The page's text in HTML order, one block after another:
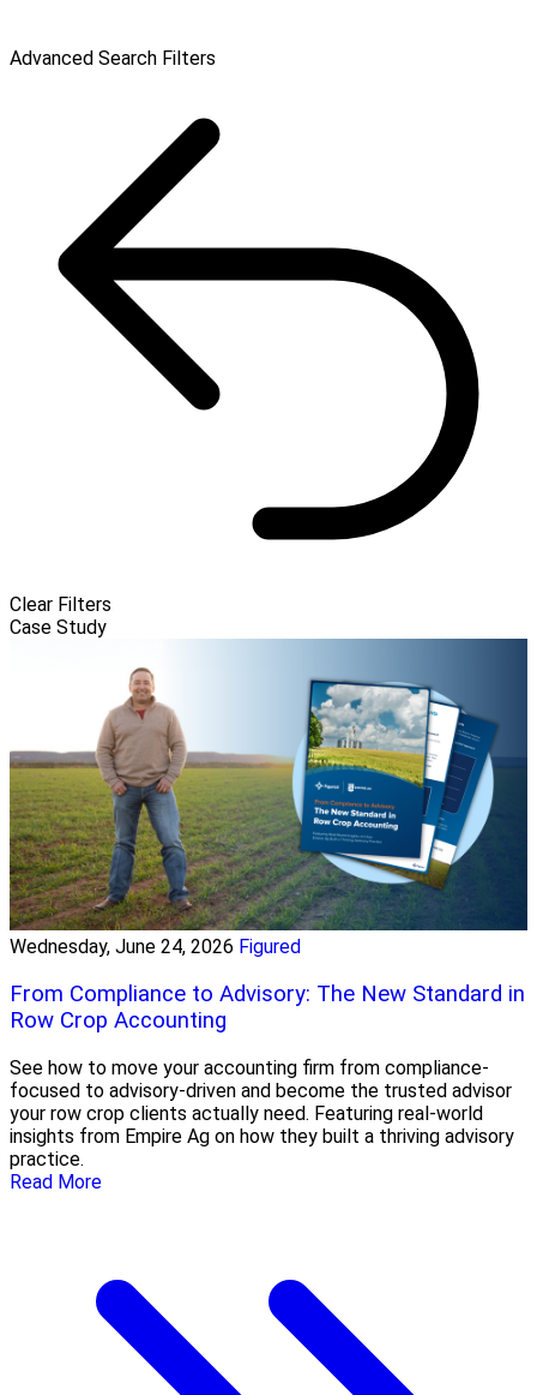
Advanced Search Filters
Clear Filters
Case Study
Wednesday, June 24, 2026 Figured
From Compliance to Advisory: The New Standard in
Row Crop Accounting
See how to move your accounting firm from compliance-
focused to advisory-driven and become the trusted advisor
your row crop clients actually need. Featuring real-world
insights from Empire Ag on how they built a thriving advisory
practice.
Read More